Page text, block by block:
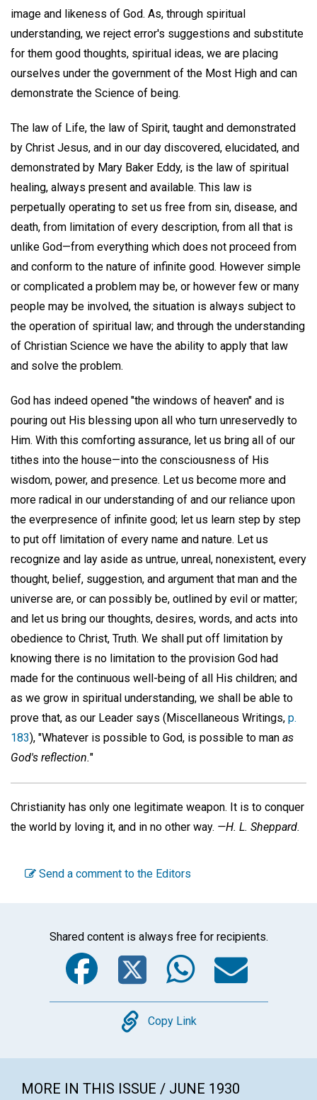
image and likeness of God. As, through spiritual
understanding, we reject error's suggestions and substitute
for them good thoughts, spiritual ideas, we are placing
ourselves under the government of the Most High and can
demonstrate the Science of being.
The law of Life, the law of Spirit, taught and demonstrated
by Christ Jesus, and in our day discovered, elucidated, and
demonstrated by Mary Baker Eddy, is the law of spiritual
healing, always present and available. This law is
perpetually operating to set us free from sin, disease, and
death, from limitation of every description, from all that is
unlike God—from everything which does not proceed from
and conform to the nature of infinite good. However simple
or complicated a problem may be, or however few or many
people may be involved, the situation is always subject to
the operation of spiritual law; and through the understanding
of Christian Science we have the ability to apply that law
and solve the problem.
God has indeed opened "the windows of heaven" and is
pouring out His blessing upon all who turn unreservedly to
Him. With this comforting assurance, let us bring all of our
tithes into the house—into the consciousness of His
wisdom, power, and presence. Let us become more and
more radical in our understanding of and our reliance upon
the everpresence of infinite good; let us learn step by step
to put off limitation of every name and nature. Let us
recognize and lay aside as untrue, unreal, nonexistent, every
thought, belief, suggestion, and argument that man and the
universe are, or can possibly be, outlined by evil or matter;
and let us bring our thoughts, desires, words, and acts into
obedience to Christ, Truth. We shall put off limitation by
knowing there is no limitation to the provision God had
made for the continuous well-being of all His children; and
as we grow in spiritual understanding, we shall be able to
prove that, as our Leader says (Miscellaneous Writings, p.
183), "Whatever is possible to God, is possible to man as
God's reflection."
Christianity has only one legitimate weapon. It is to conquer
the world by loving it, and in no other way. —H. L. Sheppard.
Send a comment to the Editors
Shared content is always free for recipients.
Facebook
Twitter
Copy
Copy Link
MORE IN THIS ISSUE / JUNE 1930